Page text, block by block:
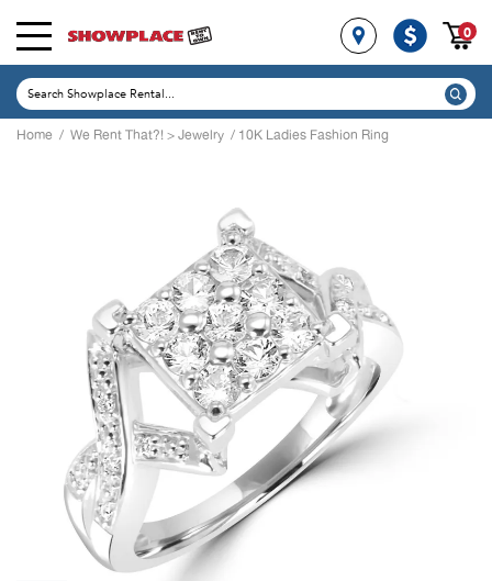
0
Home / We Rent That?! > Jewelry / 10K Ladies Fashion Ring